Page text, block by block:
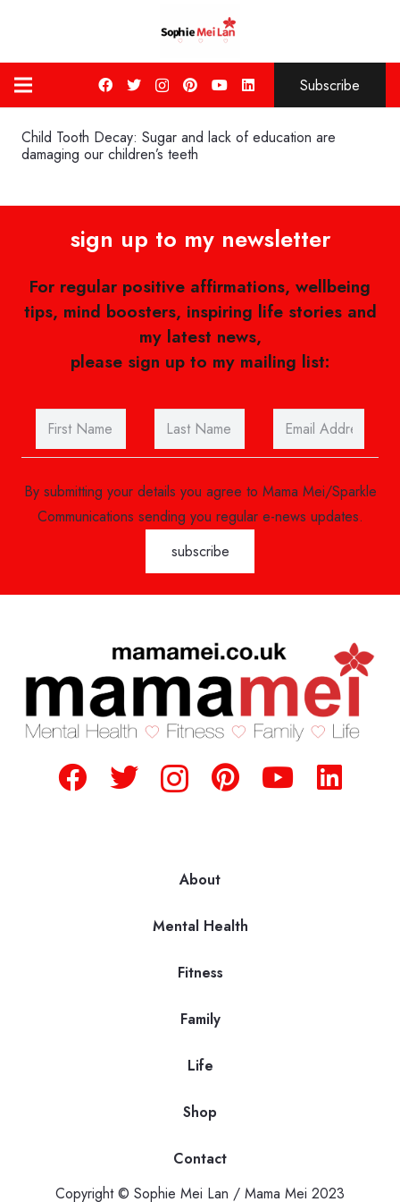
Subscribe
Child Tooth Decay: Sugar and lack of education are
damaging our children’s teeth
sign up to my newsletter
For regular positive affirmations, wellbeing
tips, mind boosters, inspiring life stories and
my latest news,
please sign up to my mailing list:
By submitting your details you agree to Mama Mei/Sparkle
Communications sending you regular e-news updates.
About
Mental Health
Fitness
Family
Life
Shop
Contact
Copyright © Sophie Mei Lan / Mama Mei 2023